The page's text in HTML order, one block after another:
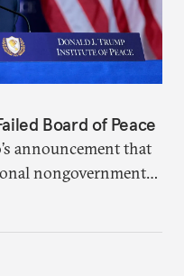
Board of Peace
announcement that
nongovernmental